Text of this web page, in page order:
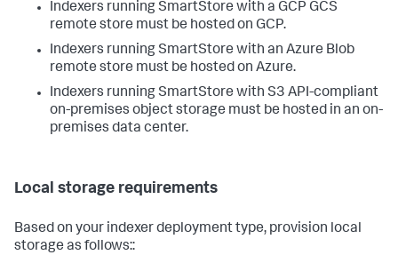
Indexers running SmartStore with a GCP GCS
remote store must be hosted on GCP.
Indexers running SmartStore with an Azure Blob
remote store must be hosted on Azure.
Indexers running SmartStore with S3 API-compliant
on-premises object storage must be hosted in an on-
premises data center.
Local storage requirements
Based on your indexer deployment type, provision local
storage as follows::